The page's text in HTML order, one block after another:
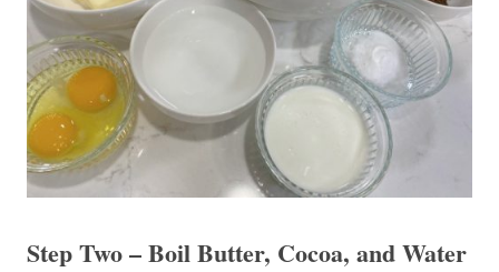
Step Two – Boil Butter, Cocoa, and Water